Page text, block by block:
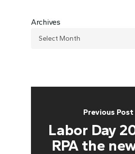
Archives
Previous Post
Labor Day
RPA the